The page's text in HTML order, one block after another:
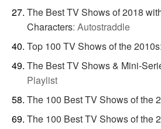
The Best TV Shows of 2018
Characters: Autostraddle
Top 100 TV Shows of the 2010s:
The Best TV Shows & Mini-
Playlist
The 100 Best TV Shows of the
The 100 Best TV Shows of the